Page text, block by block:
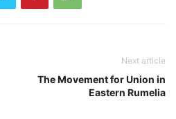
Next article
The Movement for Union in
Eastern Rumelia